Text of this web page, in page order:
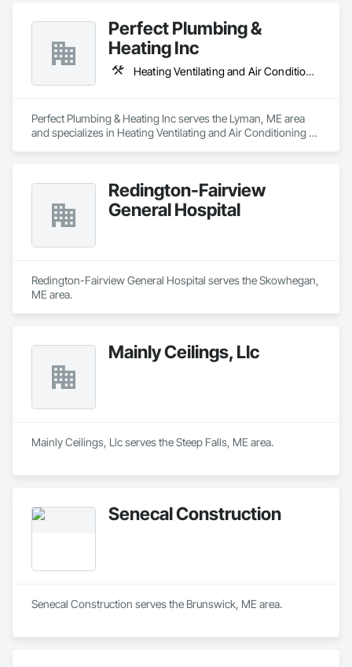
Perfect Plumbing &
Heating Inc
Heating Ventilating and Air Conditioning HVAC, Plumbing
Perfect Plumbing & Heating Inc serves the Lyman, ME area
and specializes in Heating Ventilating and Air Conditioning
Redington-Fairview
General Hospital
Redington-Fairview General Hospital serves the Skowhegan,
ME area.
Mainly Ceilings, Llc
Mainly Ceilings, Llc serves the Steep Falls, ME area.
Senecal Construction
Senecal Construction serves the Brunswick, ME area.